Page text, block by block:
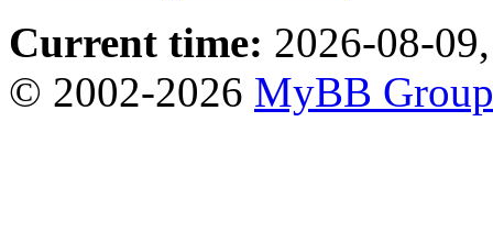
Current time: 2026-08-
© 2002-2026 MyBB Group